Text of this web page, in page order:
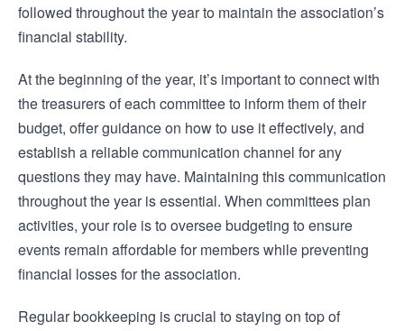
followed throughout the year to maintain the association’s
financial stability.
At the beginning of the year, it’s important to connect with
the treasurers of each committee to inform them of their
budget, offer guidance on how to use it effectively, and
establish a reliable communication channel for any
questions they may have. Maintaining this communication
throughout the year is essential. When committees plan
activities, your role is to oversee budgeting to ensure
events remain affordable for members while preventing
financial losses for the association.
Regular bookkeeping is crucial to staying on top of